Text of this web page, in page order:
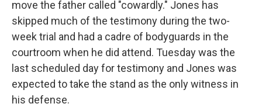
move the father called "cowardly." Jones has
skipped much of the testimony during the two-
week trial and had a cadre of bodyguards in the
courtroom when he did attend. Tuesday was the
last scheduled day for testimony and Jones was
expected to take the stand as the only witness in
his defense.